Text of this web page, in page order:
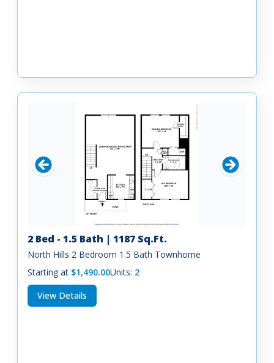
2 Bed - 1.5 Bath | 1187 Sq.Ft.
North Hills 2 Bedroom 1.5 Bath Townhome
Starting at $1,490.00Units: 2
View Details